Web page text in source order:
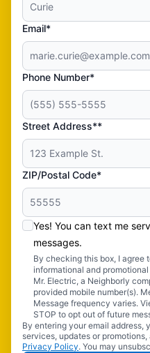
Email*
Phone Number*
Street Address**
ZIP/Postal Code*
Yes! You can text me
messages.
By checking this box, I agree
informational and
Mr. Electric, a Neighborly
provided mobile number(s).
Message frequency varies.
STOP to opt out of future
By entering your email address,
services, updates or
Privacy Policy. You may